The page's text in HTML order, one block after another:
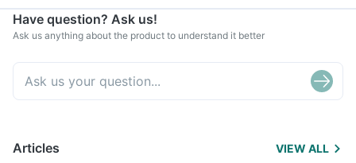
Have question? Ask us!
Ask us anything about the product to understand it better
Articles VIEW ALL